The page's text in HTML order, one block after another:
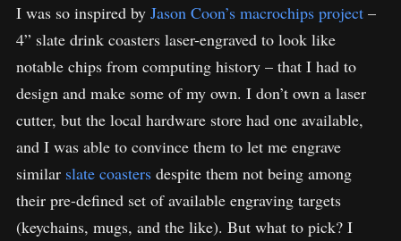
I was so inspired by Jason Coon’s macrochips project –
4” slate drink coasters laser-engraved to look like
notable chips from computing history – that I had to
design and make some of my own. I don’t own a laser
cutter, but the local hardware store had one available,
and I was able to convince them to let me engrave
similar slate coasters despite them not being among
their pre-defined set of available engraving targets
(keychains, mugs, and the like). But what to pick? I